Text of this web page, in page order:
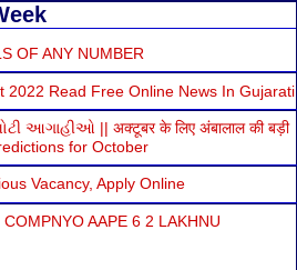
OF ANY NUMBER
2022 Read Free Online News In Gujarati
આગાહીઓ || अक्टूबर के लिए अंबालाल की बड़ी
for October
Vacancy, Apply Online
AAPE 6 2 LAKHNU